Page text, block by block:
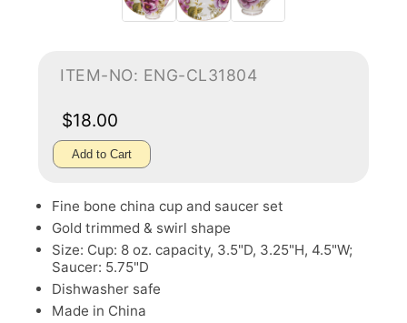
ITEM-NO: ENG-CL31804
$18.00
Add to Cart
Fine bone china cup and saucer set
Gold trimmed & swirl shape
Size: Cup: 8 oz. capacity, 3.5"D, 3.25"H, 4.5"W;
Saucer: 5.75"D
Dishwasher safe
Made in China